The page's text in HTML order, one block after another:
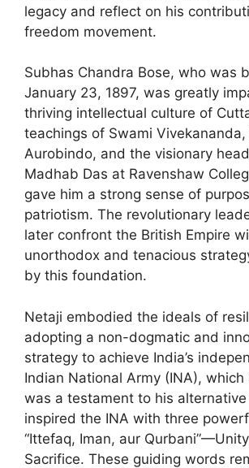
legacy and reflect on his
freedom movement.
Subhas Chandra Bose, who was
January 23, 1897, was greatly
thriving intellectual culture of
teachings of Swami Vivekananda,
Aurobindo, and the visionary
Madhab Das at Ravenshaw
gave him a strong sense of
patriotism. The revolutionary
later confront the British Empire
unorthodox and tenacious
by this foundation.
Netaji embodied the ideals of
adopting a non-dogmatic and
strategy to achieve India’s
Indian National Army (INA),
was a testament to his alternative
inspired the INA with three
“Ittefaq, Iman, aur
Sacrifice. These guiding words